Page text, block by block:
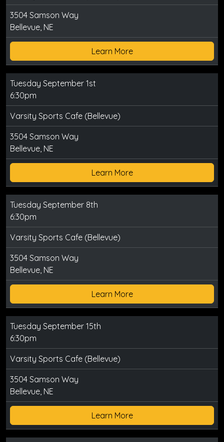
3504 Samson Way
Bellevue, NE
Learn More
Tuesday September 1st
6:30pm
Varsity Sports Cafe (Bellevue)
3504 Samson Way
Bellevue, NE
Learn More
Tuesday September 8th
6:30pm
Varsity Sports Cafe (Bellevue)
3504 Samson Way
Bellevue, NE
Learn More
Tuesday September 15th
6:30pm
Varsity Sports Cafe (Bellevue)
3504 Samson Way
Bellevue, NE
Learn More